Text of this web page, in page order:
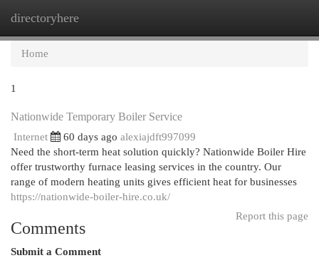
directoryhere
Home
1
Nationwide Temporary Boiler Service
Internet 60 days ago alexiajdft997099
Need the short-term heat solution quickly? Nationwide Boiler Hire
offer trustworthy furnace leasing services in the country. Our
range of modern heating units gives efficient heat for businesses
https://nationwide-boiler-hire.co.uk/
Report this page
Comments
Submit a Comment